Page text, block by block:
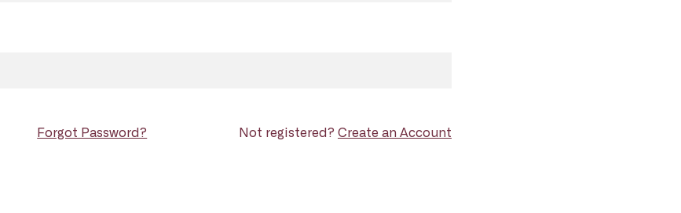
Forgot Password? Not registered? Create an Account